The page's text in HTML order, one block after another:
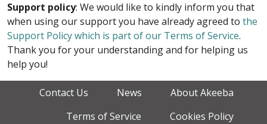
Support policy: We would like to kindly inform you that
when using our support you have already agreed to the
Support Policy which is part of our Terms of Service.
Thank you for your understanding and for helping us
help you!
Contact Us News
About Akeeba
Terms of Service
Cookies Policy